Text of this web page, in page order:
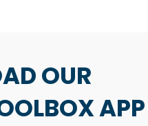
OUR
APP